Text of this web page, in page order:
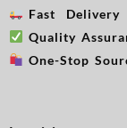
Fast Delivery
Quality
One-Stop